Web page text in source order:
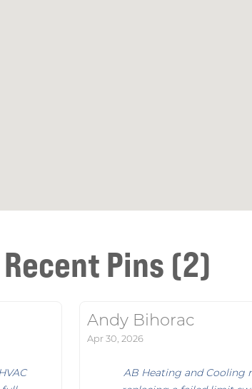
Pins (2)
Andy Bihorac
Apr 30, 2026
AB Heating and Cooling